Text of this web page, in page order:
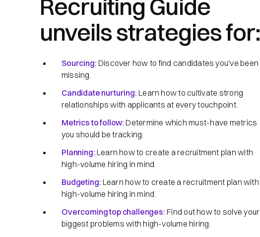
Recruiting Guide
unveils strategies for:
Sourcing: Discover how to find candidates you've been
missing.
Candidate nurturing: Learn how to cultivate strong
relationships with applicants at every touchpoint.
Metrics to follow: Determine which must-have metrics
you should be tracking.
Planning: Learn how to create a recruitment plan with
high-volume hiring in mind.
Budgeting: Learn how to create a recruitment plan with
high-volume hiring in mind.
Overcoming top challenges: Find out how to solve your
biggest problems with high-volume hiring.